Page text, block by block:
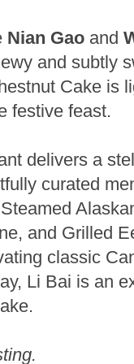
Nian Gao and
and subtly
Cake is
festive feast.
delivers a
curated
and Grilled
classic
Li Bai is an